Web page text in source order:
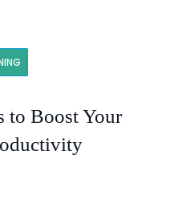
to Boost Your